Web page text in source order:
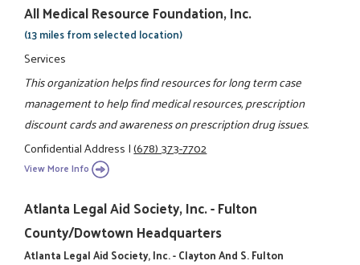
All Medical Resource Foundation, Inc.
(13 miles from selected location)
Services
This organization helps find resources for long term case
management to help find medical resources, prescription
discount cards and awareness on prescription drug issues.
Confidential Address|(678) 373-7702
View More Info
Atlanta Legal Aid Society, Inc. - Fulton
County/Dowtown Headquarters
Atlanta Legal Aid Society, Inc. - Clayton And S. Fulton